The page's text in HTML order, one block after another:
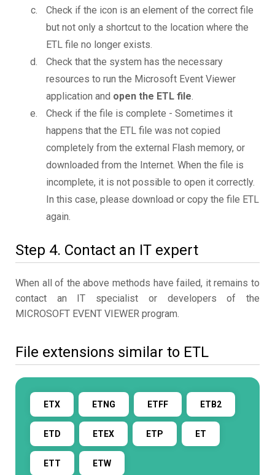
Check if the icon is an element of the correct file
but not only a shortcut to the location where the
ETL file no longer exists.
Check that the system has the necessary
resources to run the Microsoft Event Viewer
application and open the ETL file.
Check if the file is complete - Sometimes it
happens that the ETL file was not copied
completely from the external Flash memory, or
downloaded from the Internet. When the file is
incomplete, it is not possible to open it correctly.
In this case, please download or copy the file ETL
again.
Step 4. Contact an IT expert
When all of the above methods have failed, it remains to
contact an IT specialist or developers of the
MICROSOFT EVENT VIEWER program.
File extensions similar to ETL
ETX ETNG ETFF ETB2
ETD ETEX ETP ET
ETT ETW